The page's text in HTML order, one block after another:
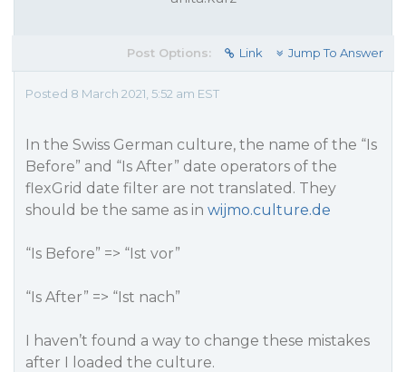
Post Options: Link Jump To Answer
Posted 8 March 2021, 5:52 am EST
In the Swiss German culture, the name of the “Is
Before” and “Is After” date operators of the
flexGrid date filter are not translated. They
should be the same as in wijmo.culture.de
“Is Before” => “Ist vor”
“Is After” => “Ist nach”
I haven’t found a way to change these mistakes
after I loaded the culture.